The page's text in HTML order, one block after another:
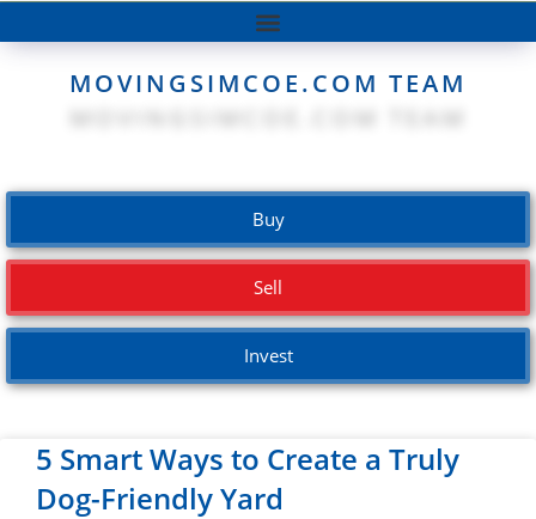
MOVINGSIMCOE.COM TEAM
Buy
Sell
Invest
5 Smart Ways to Create a Truly
Dog-Friendly Yard